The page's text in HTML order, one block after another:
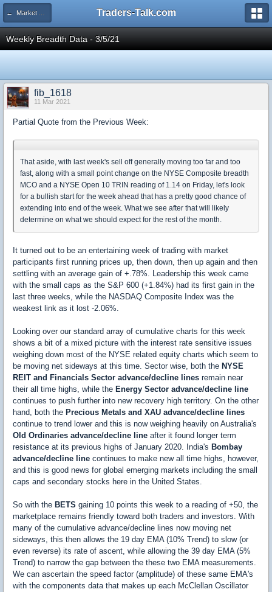
← Market Analysis Area Traders-Talk.com
Weekly Breadth Data - 3/5/21
fib_1618
11 Mar 2021
Partial Quote from the Previous Week:
That aside, with last week's sell off generally moving too far and too
fast, along with a small point change on the NYSE Composite breadth
MCO and a NYSE Open 10 TRIN reading of 1.14 on Friday, let's look
for a bullish start for the week ahead that has a pretty good chance of
extending into end of the week. What we see after that will likely
determine on what we should expect for the rest of the month.
It turned out to be an entertaining week of trading with market
participants first running prices up, then down, then up again and then
settling with an average gain of +.78%. Leadership this week came
with the small caps as the S&P 600 (+1.84%) had its first gain in the
last three weeks, while the NASDAQ Composite Index was the
weakest link as it lost -2.06%.
Looking over our standard array of cumulative charts for this week
shows a bit of a mixed picture with the interest rate sensitive issues
weighing down most of the NYSE related equity charts which seem to
be moving net sideways at this time. Sector wise, both the NYSE
REIT and Financials Sector advance/decline lines remain near
their all time highs, while the Energy Sector advance/decline line
continues to push further into new recovery high territory. On the other
hand, both the Precious Metals and XAU advance/decline lines
continue to trend lower and this is now weighing heavily on Australia's
Old Ordinaries advance/decline line after it found longer term
resistance at its previous highs of January 2020. India's Bombay
advance/decline line continues to make new all time highs, however,
and this is good news for global emerging markets including the small
caps and secondary stocks here in the United States.
So with the BETS gaining 10 points this week to a reading of +50, the
marketplace remains friendly toward both traders and investors. With
many of the cumulative advance/decline lines now moving net
sideways, this then allows the 19 day EMA (10% Trend) to slow (or
even reverse) its rate of ascent, while allowing the 39 day EMA (5%
Trend) to narrow the gap between the these two EMA measurements.
We can ascertain the speed factor (amplitude) of these same EMA's
with the components data that makes up each McClellan Oscillator